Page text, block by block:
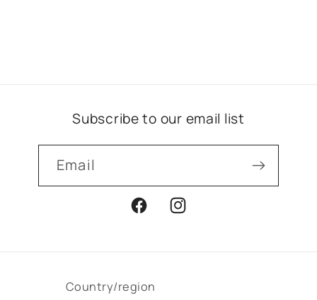
Subscribe to our email list
Email
FacebookInstagram
Country/region